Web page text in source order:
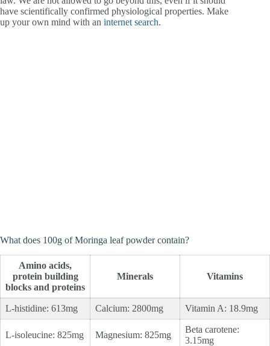
have scientifically confirmed physiological properties. Make
up your own mind with an internet search.
What does 100g of Moringa leaf powder contain?
Amino acids,
protein building
blocks and proteins
Minerals Vitamins
L-histidine: 613mg Calcium: 2800mg Vitamin A: 18.9mg
L-isoleucine: 825mg Magnesium: 825mg
Beta carotene:
3.15mg